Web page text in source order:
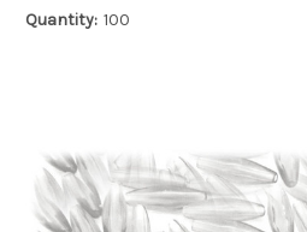
Quantity: 100